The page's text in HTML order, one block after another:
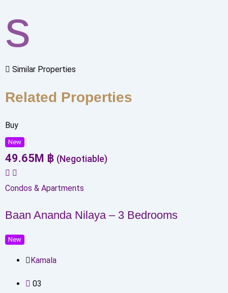
s
Similar Properties
Related Properties
Buy
New
49.65M ฿ (Negotiable)
Condos & Apartments
Baan Ananda Nilaya – 3 Bedrooms
New
Kamala
03